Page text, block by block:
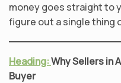
money goes straight to
figure out a single thing
Heading:Why Sellers in
Buyer